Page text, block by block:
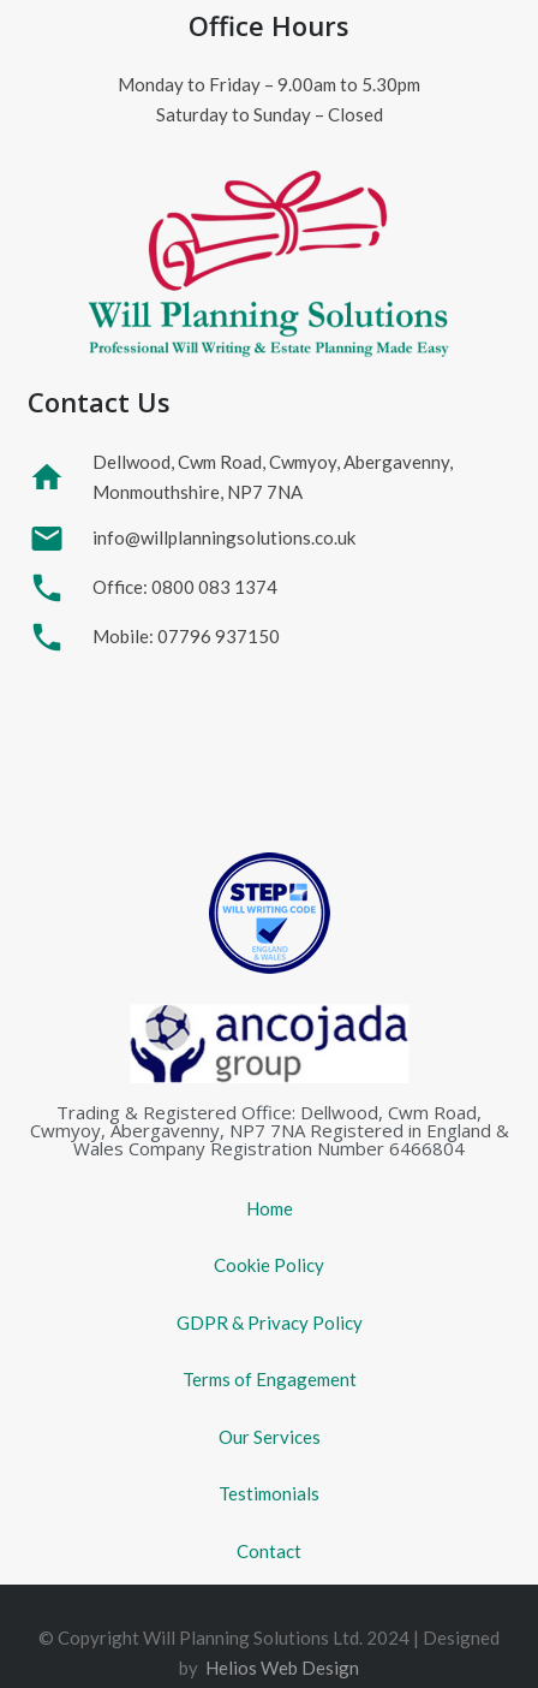
Office Hours
Monday to Friday – 9.00am to 5.30pm
Saturday to Sunday – Closed
Contact Us
home
Dellwood, Cwm Road, Cwmyoy, Abergavenny,
Monmouthshire, NP7 7NA
mail info@willplanningsolutions.co.uk
phone Office: 0800 083 1374
phone Mobile: 07796 937150
Trading & Registered Office: Dellwood, Cwm Road,
Cwmyoy, Abergavenny, NP7 7NA Registered in England &
Wales Company Registration Number 6466804
Home
Cookie Policy
GDPR & Privacy Policy
Terms of Engagement
Our Services
Testimonials
Contact
© Copyright Will Planning Solutions Ltd. 2024 | Designed
by Helios Web Design